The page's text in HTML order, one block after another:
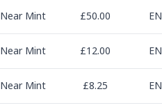
Near Mint £50.00 EN
Near Mint £12.00 EN
Near Mint £8.25 EN